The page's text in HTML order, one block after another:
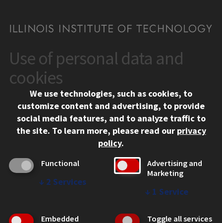
CONTACT
10 West 35th Street
Chicago, IL 60616
312.567.3000
Contact Us
Social Media Links
Facebook
Instagram
LinkedIn
Twitter
YouTube
CAMPUS
Emergency Information
Employment
Use of personal data and
cookies
We use technologies, such as cookies, to
customize content and advertising, to provide
social media features, and to analyze traffic to
the site. To learn more, please read our privacy
policy.
Functional
↓ 2 Services
Advertising and
Marketing
↓ 1 Service
Embedded Toggle all services